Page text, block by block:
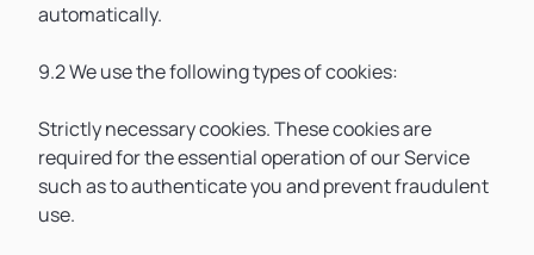
automatically.
9.2 We use the following types of cookies:
Strictly necessary cookies. These cookies are
required for the essential operation of our Service
such as to authenticate you and prevent fraudulent
use.